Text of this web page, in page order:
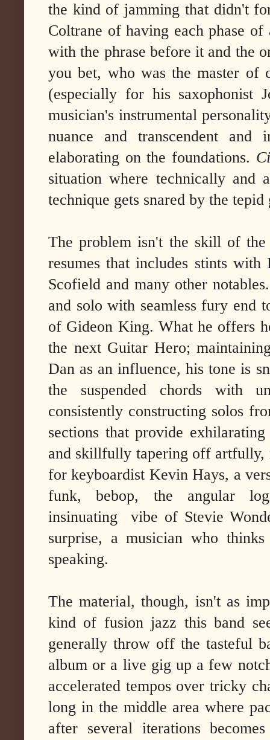
the kind of jamming that didn't
Coltrane of having each phase
with the phrase before it and the
you bet, who was the master of
(especially for his saxophonist
musician's instrumental
nuance and transcendent
elaborating on the foundations.
situation where technically and
technique gets snared by the
The problem isn't the skill of
resumes that includes stints
Scofield and many other
and solo with seamless fury end
of Gideon King. What he offers
the next Guitar Hero;
Dan as an influence, his tone is
the suspended chords with
consistently constructing solos
sections that provide
and skillfully tapering off artfully,
for keyboardist Kevin Hays, a
funk, bebop, the angular
insinuating vibe of Stevie
surprise, a musician who
speaking.
The material, though, isn't as
kind of fusion jazz this band
generally throw off the tasteful
album or a live gig up a few
accelerated tempos over tricky
long in the middle area where
after several iterations